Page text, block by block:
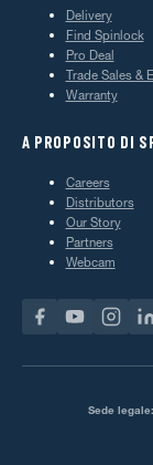
Delivery
Find Spinlock
Pro Deal
Trade Sales &
Warranty
A PROPOSITO DI
Careers
Distributors
Our Story
Partners
Webcam
Sede legale: